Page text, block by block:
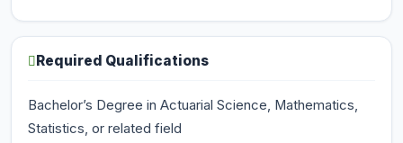
Required Qualifications
Bachelor’s Degree in Actuarial Science, Mathematics,
Statistics, or related field